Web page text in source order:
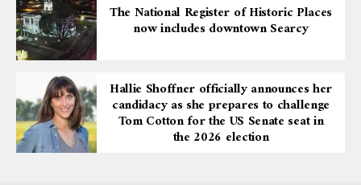
The National Register of Historic Places
now includes downtown Searcy
Hallie Shoffner officially announces her
candidacy as she prepares to challenge
Tom Cotton for the US Senate seat in
the 2026 election